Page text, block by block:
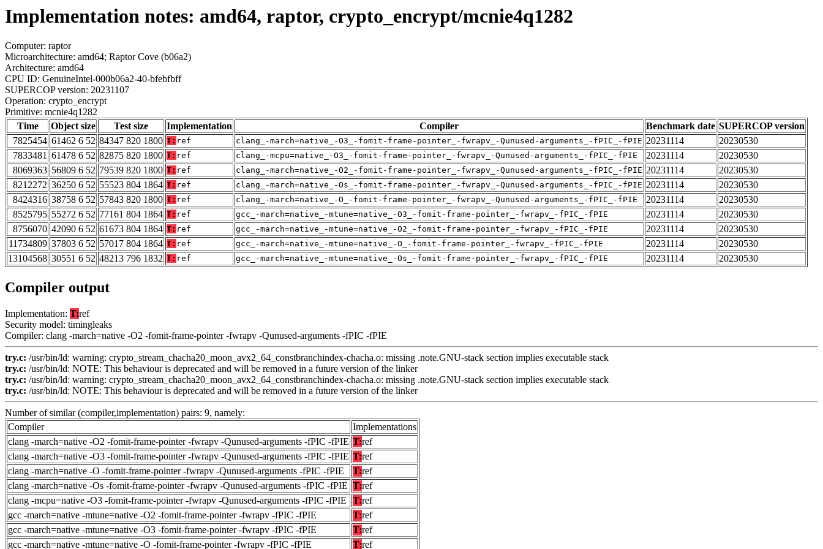
Implementation notes: amd64, raptor, crypto_encrypt/mcnie4q1282
Computer: raptor
Microarchitecture: amd64; Raptor Cove (b06a2)
Architecture: amd64
CPU ID: GenuineIntel-000b06a2-40-bfebfbff
SUPERCOP version: 20231107
Operation: crypto_encrypt
Primitive: mcnie4q1282
Time
Object size Test size Implementation Compiler Benchmark date SUPERCOP version
7825454 61462 6 52 84347 820 1800 T: ref clang_-march=native_-O3_-fomit-frame-pointer_-fwrapv_-Qunused-arguments_-fPIC_-fPIE 20231114
20230530
7833481 61478 6 52 82875 820 1800 T: ref clang_-mcpu=native_-O3_-fomit-frame-pointer_-fwrapv_-Qunused-arguments_-fPIC_-fPIE 20231114
20230530
8069363 56809 6 52 79539 820 1800 T: ref clang_-march=native_-O2_-fomit-frame-pointer_-fwrapv_-Qunused-arguments_-fPIC_-fPIE 20231114
20230530
8212272 36250 6 52 55523 804 1864 T: ref clang_-march=native_-Os_-fomit-frame-pointer_-fwrapv_-Qunused-arguments_-fPIC_-fPIE 20231114
20230530
8424316 38758 6 52 57843 820 1800 T: ref clang_-march=native_-O_-fomit-frame-pointer_-fwrapv_-Qunused-arguments_-fPIC_-fPIE 20231114
20230530
8525795 55272 6 52 77161 804 1864 T: ref gcc_-march=native_-mtune=native_-O3_-fomit-frame-pointer_-fwrapv_-fPIC_-fPIE 20231114
20230530
8756070 42090 6 52 61673 804 1864 T: ref gcc_-march=native_-mtune=native_-O2_-fomit-frame-pointer_-fwrapv_-fPIC_-fPIE 20231114
20230530
11734809 37803 6 52 57017 804 1864 T: ref gcc_-march=native_-mtune=native_-O_-fomit-frame-pointer_-fwrapv_-fPIC_-fPIE 20231114
20230530
13104568 30551 6 52 48213 796 1832 T: ref gcc_-march=native_-mtune=native_-Os_-fomit-frame-pointer_-fwrapv_-fPIC_-fPIE 20231114 20230530
Compiler output
Implementation: T:ref
Security model: timingleaks
Compiler: clang -march=native -O2 -fomit-frame-pointer -fwrapv -Qunused-arguments -fPIC -fPIE
try.c: /usr/bin/ld: warning: crypto_stream_chacha20_moon_avx2_64_constbranchindex-chacha.o: missing .note.GNU-stack section implies executable stack
try.c: /usr/bin/ld: NOTE: This behaviour is deprecated and will be removed in a future version of the linker
try.c: /usr/bin/ld: warning: crypto_stream_chacha20_moon_avx2_64_constbranchindex-chacha.o: missing .note.GNU-stack section implies executable stack
try.c: /usr/bin/ld: NOTE: This behaviour is deprecated and will be removed in a future version of the linker
Number of similar (compiler,implementation) pairs: 9, namely:
Compiler
Implementations
clang -march=native -O2 -fomit-frame-pointer -fwrapv -Qunused-arguments -fPIC -fPIE T:ref
clang -march=native -O3 -fomit-frame-pointer -fwrapv -Qunused-arguments -fPIC -fPIE T:ref
clang -march=native -O -fomit-frame-pointer -fwrapv -Qunused-arguments -fPIC -fPIE
T:ref
clang -march=native -Os -fomit-frame-pointer -fwrapv -Qunused-arguments -fPIC -fPIE T:ref
clang -mcpu=native -O3 -fomit-frame-pointer -fwrapv -Qunused-arguments -fPIC -fPIE
T:ref
gcc -march=native -mtune=native -O2 -fomit-frame-pointer -fwrapv -fPIC -fPIE
T:ref
gcc -march=native -mtune=native -O3 -fomit-frame-pointer -fwrapv -fPIC -fPIE
T:ref
gcc -march=native -mtune=native -O -fomit-frame-pointer -fwrapv -fPIC -fPIE
T:ref